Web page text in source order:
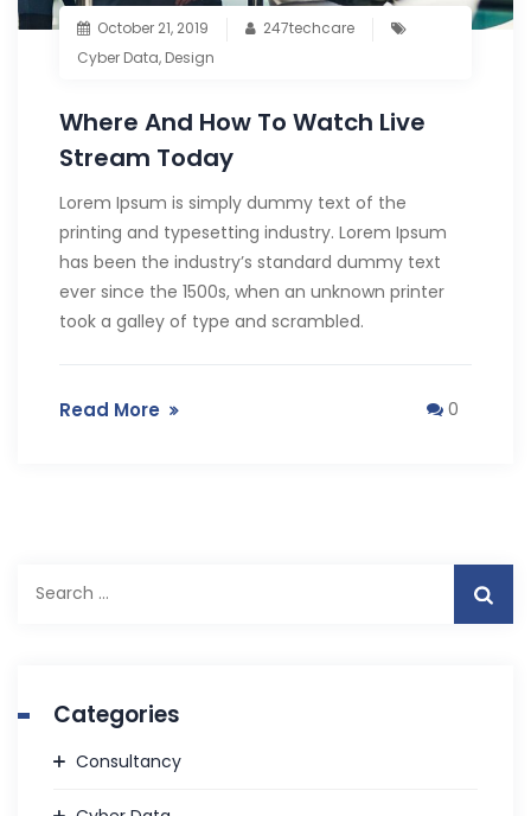
October 21, 2019
247techcare
Cyber Data, Design
Where And How To Watch Live
Stream Today
Lorem Ipsum is simply dummy text of the
printing and typesetting industry. Lorem Ipsum
has been the industry’s standard dummy text
ever since the 1500s, when an unknown printer
took a galley of type and scrambled.
Read More 0
for:
Categories
Consultancy